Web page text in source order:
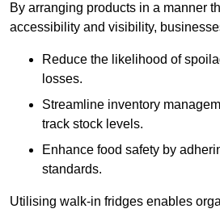
By arranging products in a manner
accessibility and visibility,
Reduce the likelihood of
losses.
Streamline inventory
track stock levels.
Enhance food safety by
standards.
Utilising walk-in fridges enables